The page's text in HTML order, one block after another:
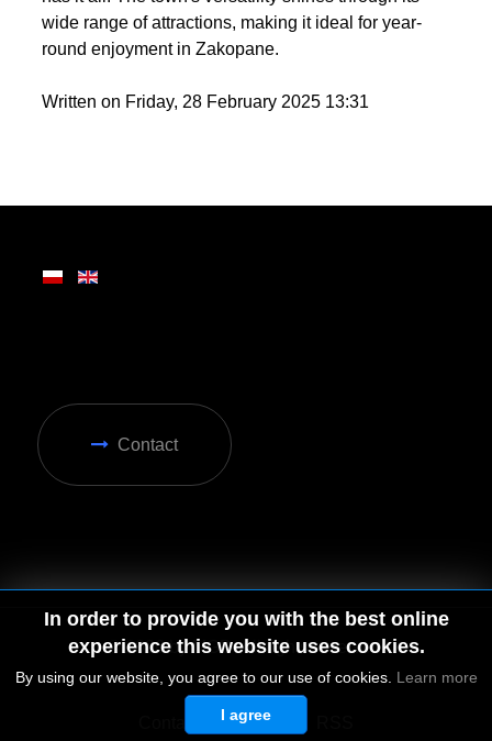
looking to indulge in winter sports or someone who
cherishes the serenity of summer hikes, Zakopane
wide range of attractions, making it ideal for year-
In order to provide you with the best online
experience this website uses cookies.
By using our website, you agree to our use of cookies. Learn more
I agree
© 2026 by MGD. All rights reserved.